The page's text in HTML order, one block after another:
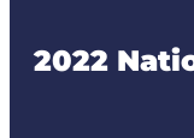
2022